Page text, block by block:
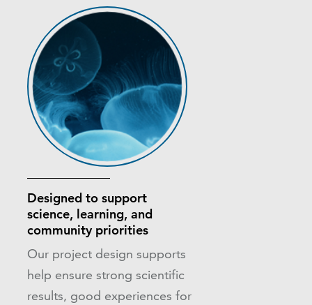
Designed to support
science, learning, and
community priorities
Our project design supports
help ensure strong scientific
results, good experiences for